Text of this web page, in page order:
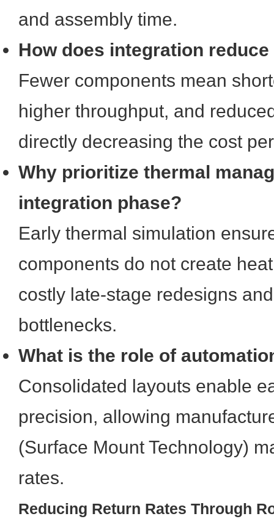
and assembly time.
How does integration
Fewer components mean
higher throughput, and
directly decreasing the cost
Why prioritize thermal
integration phase?
Early thermal simulation
components do not create
costly late-stage redesigns
bottlenecks.
What is the role of
Consolidated layouts enable
precision, allowing
(Surface Mount Technology)
rates.
Reducing Return Rates Through